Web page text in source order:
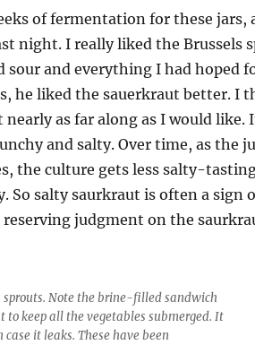
of fermentation for these jars,
night. I really liked the Brussels
sour and everything I had hoped
he liked the sauerkraut better. I
nearly as far along as I would
and salty. Over time, as the
the culture gets less salty-
So salty saurkraut is often a
reserving judgment on the
sprouts. Note the brine-filled sandwich
to keep all the vegetables submerged. It
it leaks. These have been